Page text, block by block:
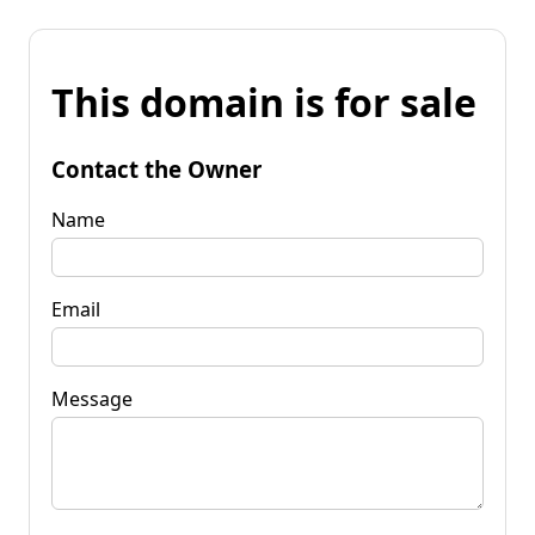
This domain is for sale
Contact the Owner
Name
Email
Message